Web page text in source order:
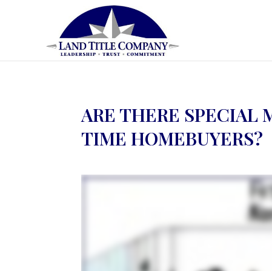
ARE THERE SPECIAL
TIME HOMEBUYERS?